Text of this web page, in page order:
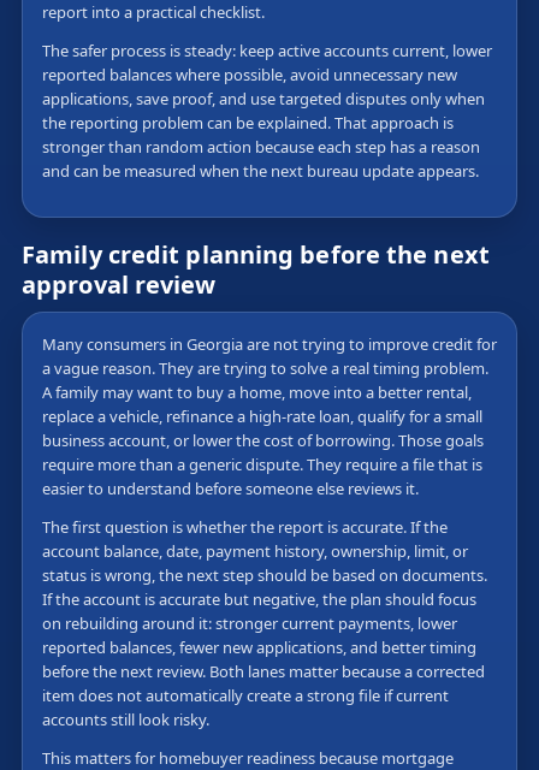
report into a practical checklist.
The safer process is steady: keep active accounts current, lower
reported balances where possible, avoid unnecessary new
applications, save proof, and use targeted disputes only when
the reporting problem can be explained. That approach is
stronger than random action because each step has a reason
and can be measured when the next bureau update appears.
Family credit planning before the next
approval review
Many consumers in Georgia are not trying to improve credit for
a vague reason. They are trying to solve a real timing problem.
A family may want to buy a home, move into a better rental,
replace a vehicle, refinance a high-rate loan, qualify for a small
business account, or lower the cost of borrowing. Those goals
require more than a generic dispute. They require a file that is
easier to understand before someone else reviews it.
The first question is whether the report is accurate. If the
account balance, date, payment history, ownership, limit, or
status is wrong, the next step should be based on documents.
If the account is accurate but negative, the plan should focus
on rebuilding around it: stronger current payments, lower
reported balances, fewer new applications, and better timing
before the next review. Both lanes matter because a corrected
item does not automatically create a strong file if current
accounts still look risky.
This matters for homebuyer readiness because mortgage